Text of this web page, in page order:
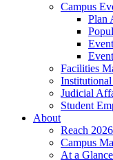
Campus
Plan
Facilities
Judicial
Student
About
Reach
Campus
At a Glance